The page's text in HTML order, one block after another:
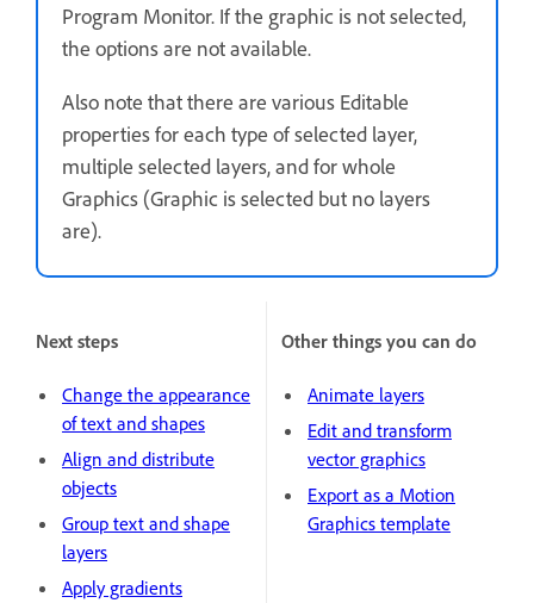
Program Monitor. If the graphic is not selected,
the options are not available.
Also note that there are various Editable
properties for each type of selected layer,
multiple selected layers, and for whole
Graphics (Graphic is selected but no layers
are).
Next steps
Change the appearance
of text and shapes
Align and distribute
objects
Group text and shape
layers
Apply gradients
Other things you can do
Animate layers
Edit and transform
vector graphics
Export as a Motion
Graphics template